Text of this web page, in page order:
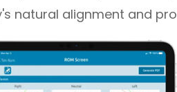
natural alignment and